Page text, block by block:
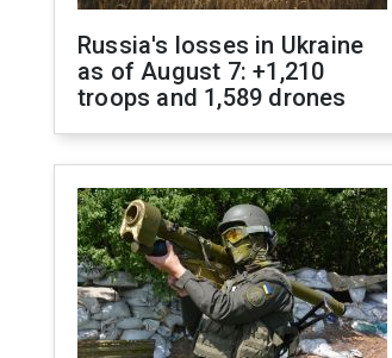
Russia's losses in Ukraine
as of August 7: +1,210
troops and 1,589 drones